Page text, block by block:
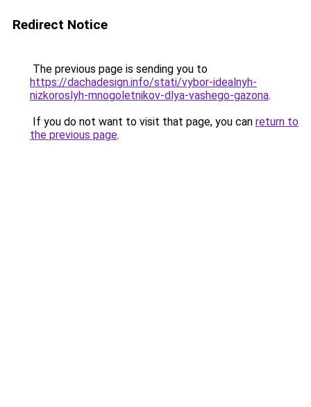
Redirect Notice
The previous page is sending you to
https://dachadesign.info/stati/vybor-idealnyh-
nizkoroslyh-mnogoletnikov-dlya-vashego-gazona.
If you do not want to visit that page, you can return to
the previous page.